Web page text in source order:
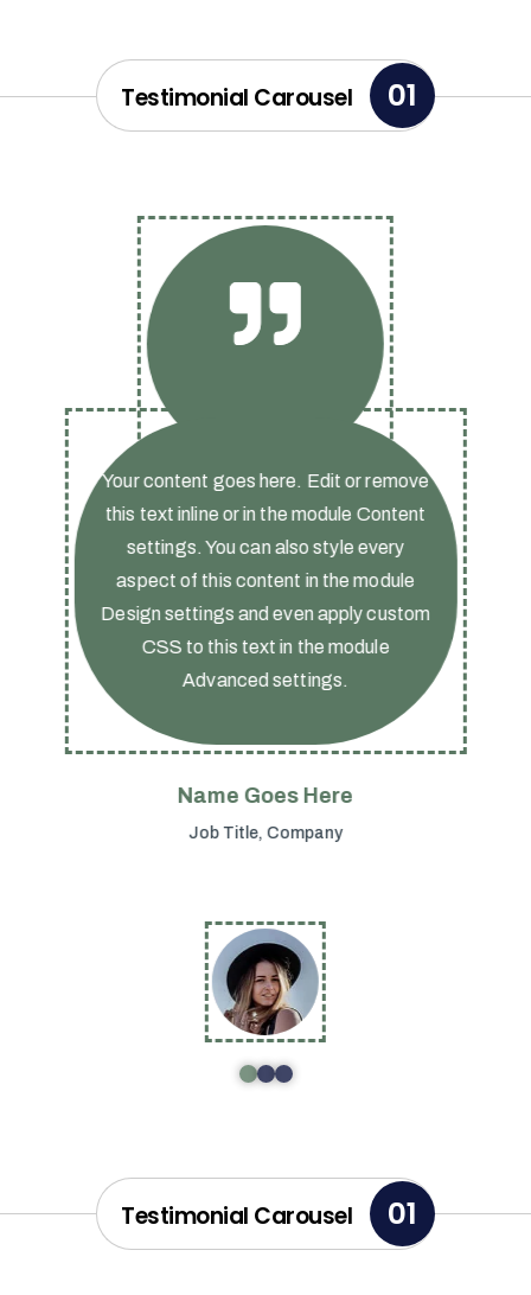
Testimonial Carousel 01
Your content goes here. Edit or remove
this text inline or in the module Content
settings. You can also style every
aspect of this content in the module
Design settings and even apply custom
CSS to this text in the module
Advanced settings.
Name Goes Here
Job Title, Company
Testimonial Carousel 01